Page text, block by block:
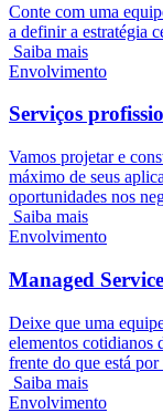
Conte com uma
a definir a estratégia
Saiba mais
Envolvimento
Serviços
Vamos projetar e
máximo de seus
oportunidades nos
Saiba mais
Envolvimento
Managed
Deixe que uma
elementos cotidianos
frente do que está por
Saiba mais
Envolvimento